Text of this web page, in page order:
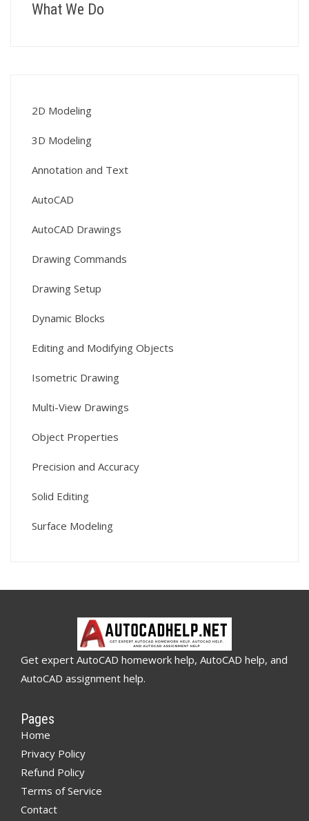
What We Do
2D Modeling
3D Modeling
Annotation and Text
AutoCAD
AutoCAD Drawings
Drawing Commands
Drawing Setup
Dynamic Blocks
Editing and Modifying Objects
Isometric Drawing
Multi-View Drawings
Object Properties
Precision and Accuracy
Solid Editing
Surface Modeling
Get expert AutoCAD homework help, AutoCAD help, and
AutoCAD assignment help.
Pages
Home
Privacy Policy
Refund Policy
Terms of Service
Contact